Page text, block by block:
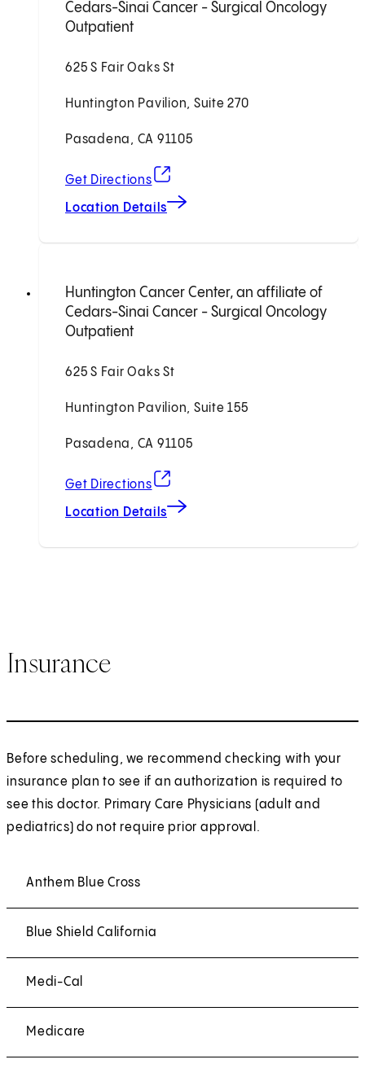
Cedars-Sinai Cancer - Surgical Oncology
Outpatient
625 S Fair Oaks St
Huntington Pavilion, Suite 270
Pasadena, CA 91105
Get Directions
(opens in new tab)
Location Details
Huntington Cancer Center, an affiliate of
Cedars-Sinai Cancer - Surgical Oncology
Outpatient
625 S Fair Oaks St
Huntington Pavilion, Suite 155
Pasadena, CA 91105
Get Directions
(opens in new tab)
Location Details
Insurance
Before scheduling, we recommend checking with your
insurance plan to see if an authorization is required to
see this doctor. Primary Care Physicians (adult and
pediatrics) do not require prior approval.
Anthem Blue Cross
Blue Shield California
Medi-Cal
Medicare